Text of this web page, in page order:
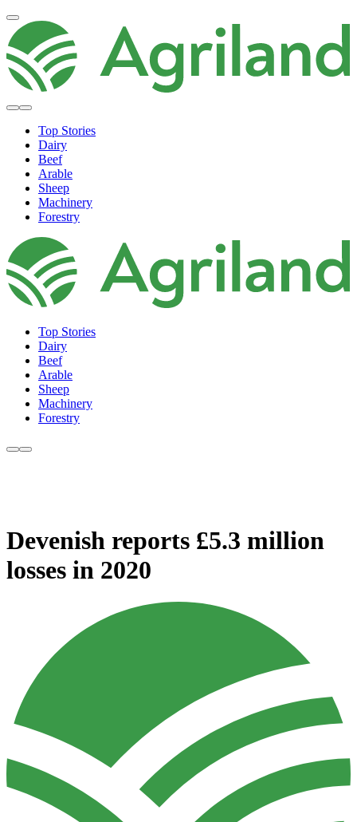
Top Stories
Dairy
Beef
Arable
Sheep
Machinery
Forestry
Top Stories
Dairy
Beef
Arable
Sheep
Machinery
Forestry
Devenish reports £5.3 million
losses in 2020